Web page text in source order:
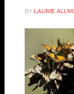
BY LAURIE